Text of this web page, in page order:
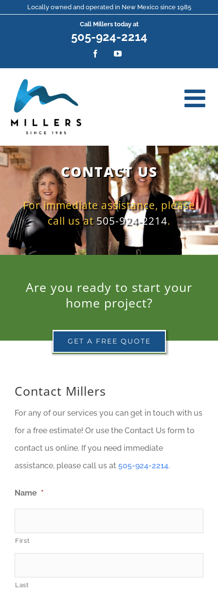
Locally owned and operated in New Mexico since 1985
Call Millers today at
505-924-2214
FacebookYouTube
CONTACT US
For immediate assistance, please
call us at505-924-2214.
Are you ready to start your
home project?
GET A FREE QUOTE
Contact Millers
For any of our services you can get in touch with us
for a free estimate! Or use the Contact Us form to
contact us online. If you need immediate
assistance, please call us at 505-924-2214.
Name *
First
Last